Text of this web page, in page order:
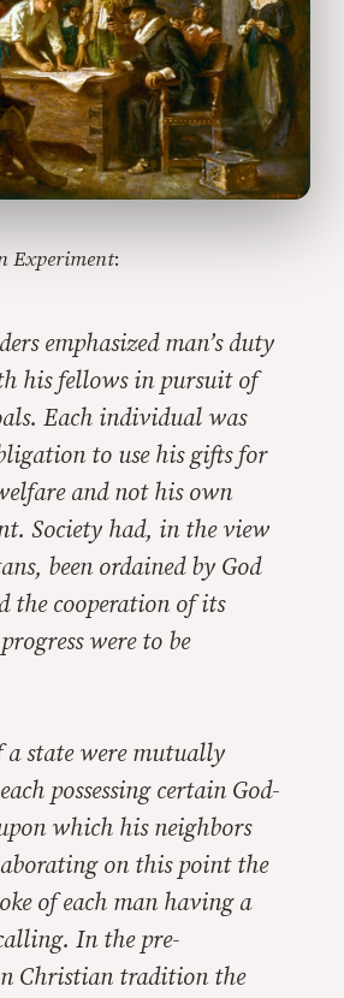
Experiment:
emphasized man’s duty
his fellows in pursuit of
Each individual was
to use his gifts for
and not his own
Society had, in the view
been ordained by God
the cooperation of its
were to be
a state were mutually
possessing certain God-
which his neighbors
on this point the
of each man having a
In the pre-
Christian tradition the